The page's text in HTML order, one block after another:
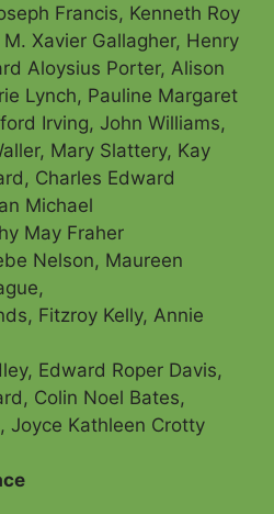
Francis, Kenneth Roy
Xavier Gallagher, Henry
Aloysius Porter, Alison
Lynch, Pauline Margaret
Irving, John Williams,
Mary Slattery, Kay
Charles Edward
Michael
May Fraher
Nelson, Maureen
Fitzroy Kelly, Annie
Edward Roper Davis,
Colin Noel Bates,
Joyce Kathleen Crotty